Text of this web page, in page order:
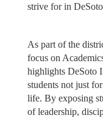
strive for in
As part of the
focus on
highlights DeSoto
students not just
life. By exposing
of leadership,